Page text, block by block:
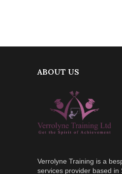
ABOUT US
Verrolyne Training is a
services provider based in